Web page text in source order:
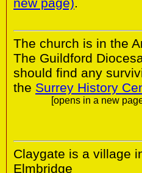
The church is in the
The Guildford
should find any
the Surrey History
[opens in a new
Claygate is a village
Elmbridge